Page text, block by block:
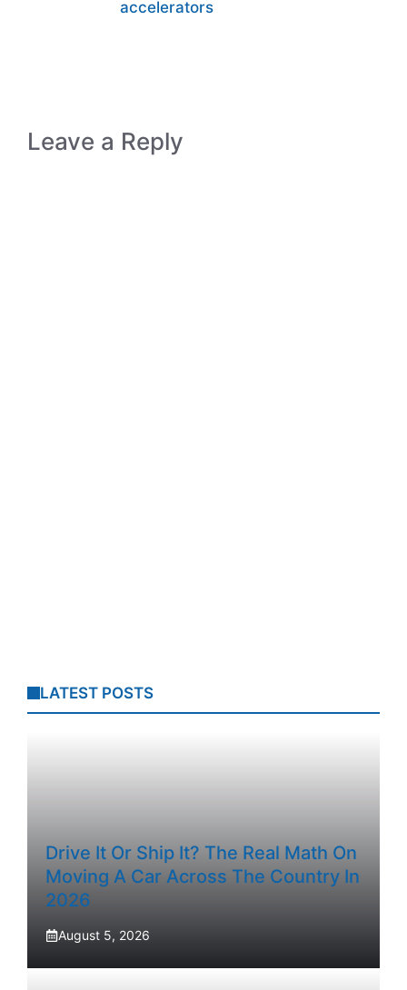
accelerators
Leave a Reply
LATEST POSTS
Drive It Or Ship It? The Real Math On
Moving A Car Across The Country In
2026
August 5, 2026